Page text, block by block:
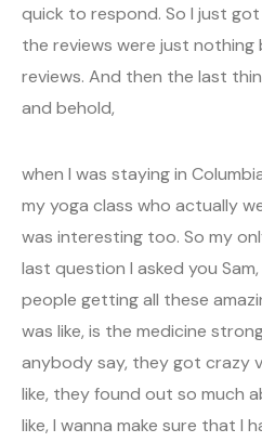
quick to respond. So I just
the reviews were just nothing
reviews. And then the last
and behold,
when I was staying in
my yoga class who actually
was interesting too. So my
last question I asked you Sam,
people getting all these
was like, is the medicine
anybody say, they got crazy
like, they found out so much
like, I wanna make sure that I